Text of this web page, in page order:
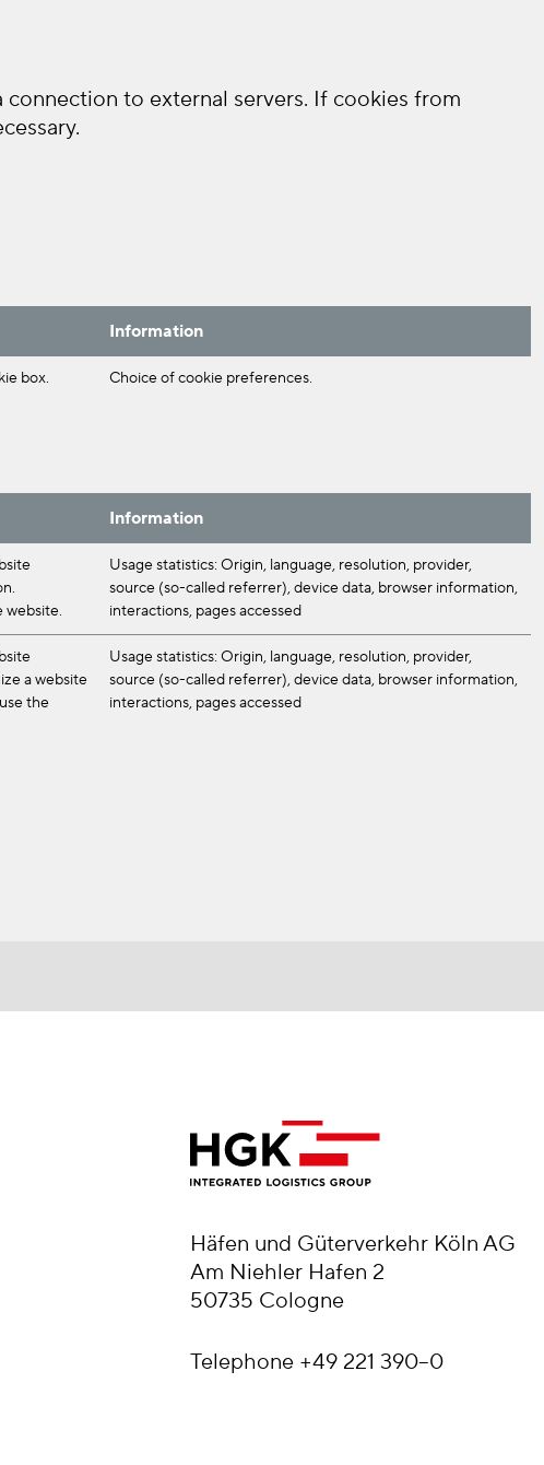
to external servers. If cookies from
Information
box. Choice of cookie preferences.
Information
website.
Usage statistics: Origin, language, resolution, provider,
source (so-called referrer), device data, browser information,
interactions, pages accessed
a website
the
Usage statistics: Origin, language, resolution, provider,
source (so-called referrer), device data, browser information,
interactions, pages accessed
Häfen und Güterverkehr Köln AG
Am Niehler Hafen 2
50735 Cologne
Telephone +49 221 390–0